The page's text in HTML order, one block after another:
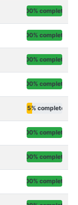
100% complete
100% complete
100% complete
100% complete
15% complete
100% complete
100% complete
100% complete